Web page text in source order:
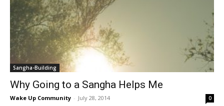
Sangha-Building
Why Going to a Sangha Helps Me
Wake Up Community - July 28, 2014 0